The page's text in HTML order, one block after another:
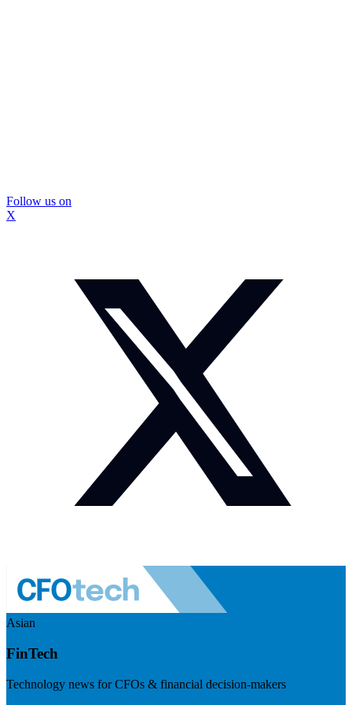
Follow us on
X
Asian
FinTech
Technology news for CFOs & financial decision-makers